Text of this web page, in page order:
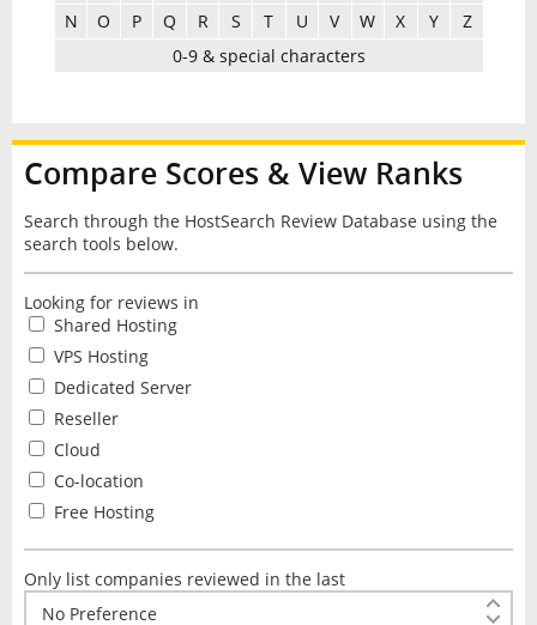
N
O P Q R S T U V W X Y
Z
0-9 & special characters
Compare Scores & View Ranks
Search through the HostSearch Review Database using the
search tools below.
Looking for reviews in
Shared Hosting
VPS Hosting
Dedicated Server
Reseller
Cloud
Co-location
Free Hosting
Only list companies reviewed in the last